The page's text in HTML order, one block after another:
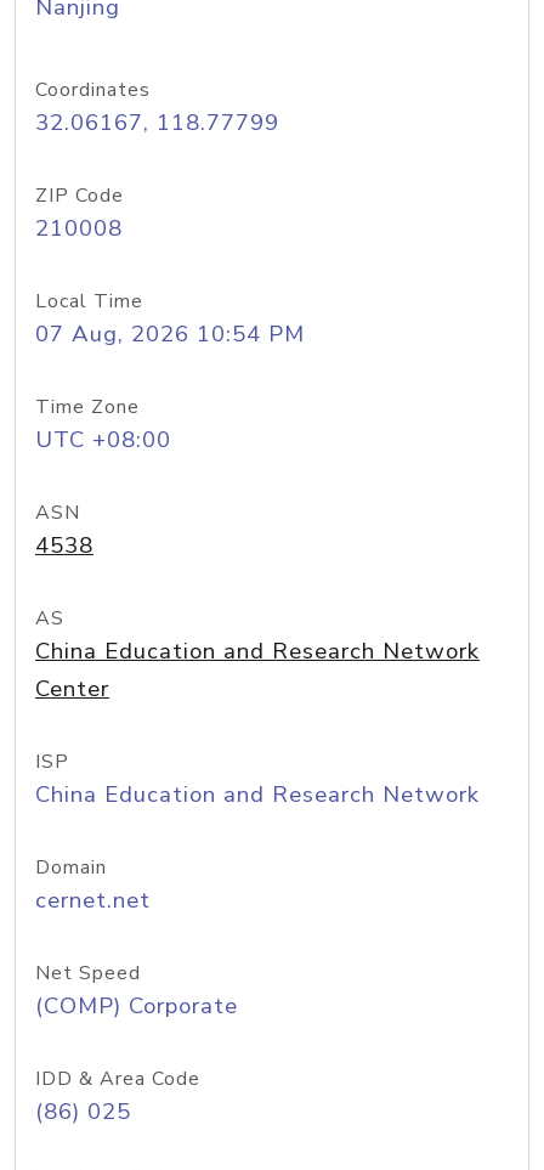
Nanjing
Coordinates
32.06167, 118.77799
ZIP Code
210008
Local Time
07 Aug, 2026 10:54 PM
Time Zone
UTC +08:00
ASN
4538
AS
China Education and Research Network
Center
ISP
China Education and Research Network
Domain
cernet.net
Net Speed
(COMP) Corporate
IDD & Area Code
(86) 025